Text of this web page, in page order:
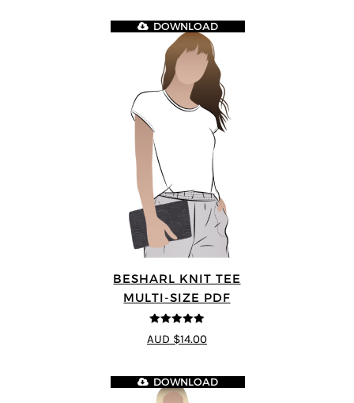
BESHARL KNIT TEE
MULTI-SIZE PDF
4.89 out of 5
DOWNLOAD
AUD $14.00
DOWNLOAD